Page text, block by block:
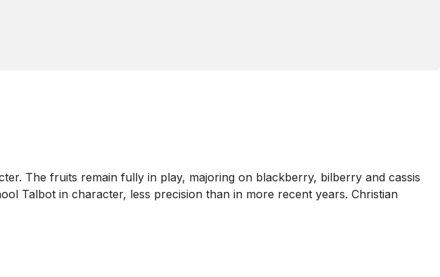
The fruits remain fully in play, majoring on blackberry, bilberry and cassis
Talbot in character, less precision than in more recent years. Christian